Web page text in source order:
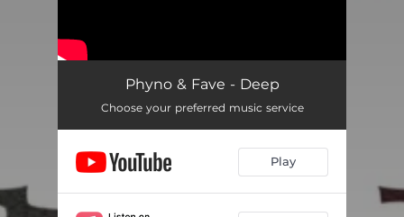
Phyno & Fave - Deep
Choose your preferred music service
Play